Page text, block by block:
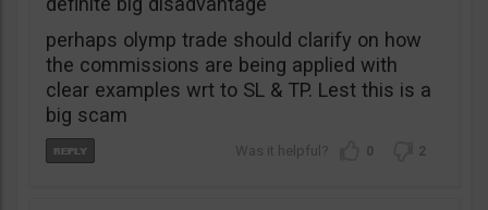
perhaps olymp trade should clarify on how
the commissions are being applied with
clear examples wrt to SL & TP. Lest this is a
big scam
0 2